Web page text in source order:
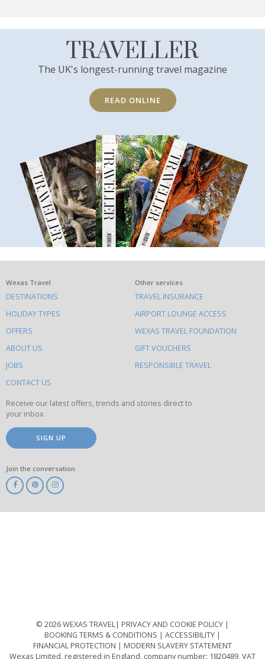
TRAVELLER
The UK's longest-running travel magazine
READ ONLINE
What
else
to
do
on
this
site
Wexas Travel
DESTINATIONS
HOLIDAY TYPES
OFFERS
ABOUT US
JOBS
CONTACT US
Other services
TRAVEL INSURANCE
AIRPORT LOUNGE ACCESS
WEXAS TRAVEL FOUNDATION
GIFT VOUCHERS
RESPONSIBLE TRAVEL
Receive our latest offers, trends and stories direct to
your inbox.
SIGN UP
Join the conversation
© 2026 WEXAS TRAVEL
PRIVACY AND COOKIE POLICY
BOOKING TERMS & CONDITIONS
ACCESSIBILITY
FINANCIAL PROTECTION
MODERN SLAVERY STATEMENT
Wexas Limited, registered in England, company number: 1820489, VAT